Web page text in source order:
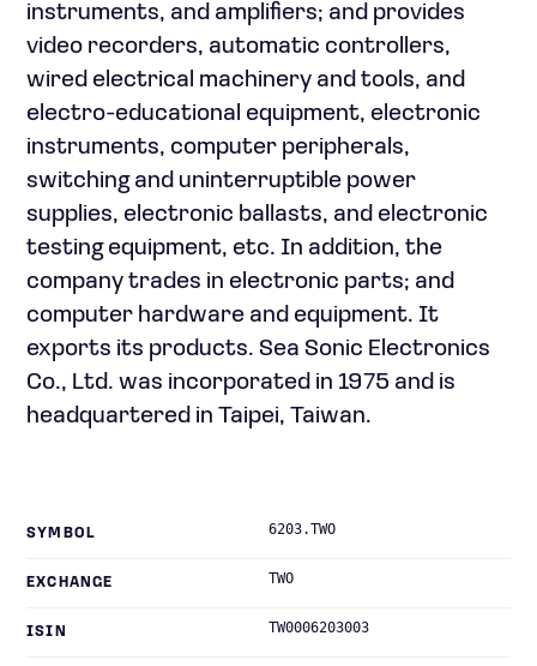
instruments, and amplifiers; and provides
video recorders, automatic controllers,
wired electrical machinery and tools, and
electro-educational equipment, electronic
instruments, computer peripherals,
switching and uninterruptible power
supplies, electronic ballasts, and electronic
testing equipment, etc. In addition, the
company trades in electronic parts; and
computer hardware and equipment. It
exports its products. Sea Sonic Electronics
Co., Ltd. was incorporated in 1975 and is
headquartered in Taipei, Taiwan.
SYMBOL 6203.TWO
EXCHANGE TWO
ISIN TW0006203003